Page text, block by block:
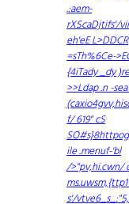
.:aem-
rXScaDjtifs'/
eh'eE L>DDCR
=sTh%6Ce-
{4iTady _dy
>>Ldap .n -
f/ 619" cS
ile .menuf-'bl
/>"pv,hi.cwn/
s'/